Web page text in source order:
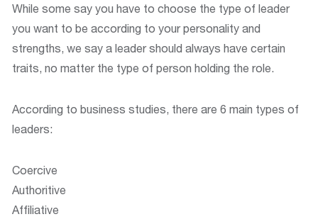
While some say you have to choose the type of leader
you want to be according to your personality and
strengths, we say a leader should always have certain
traits, no matter the type of person holding the role.
According to business studies, there are 6 main types of
leaders:
Coercive
Authoritive
Affiliative